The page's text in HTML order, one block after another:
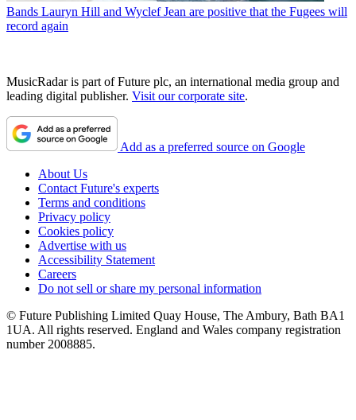
Bands Lauryn Hill and Wyclef Jean are positive that the Fugees will
record again
MusicRadar is part of Future plc, an international media group and
leading digital publisher. Visit our corporate site.
Add as a preferred source on Google
About Us
Contact Future's experts
Terms and conditions
Privacy policy
Cookies policy
Advertise with us
Accessibility Statement
Careers
Do not sell or share my personal information
© Future Publishing Limited Quay House, The Ambury, Bath BA1
1UA. All rights reserved. England and Wales company registration
number 2008885.